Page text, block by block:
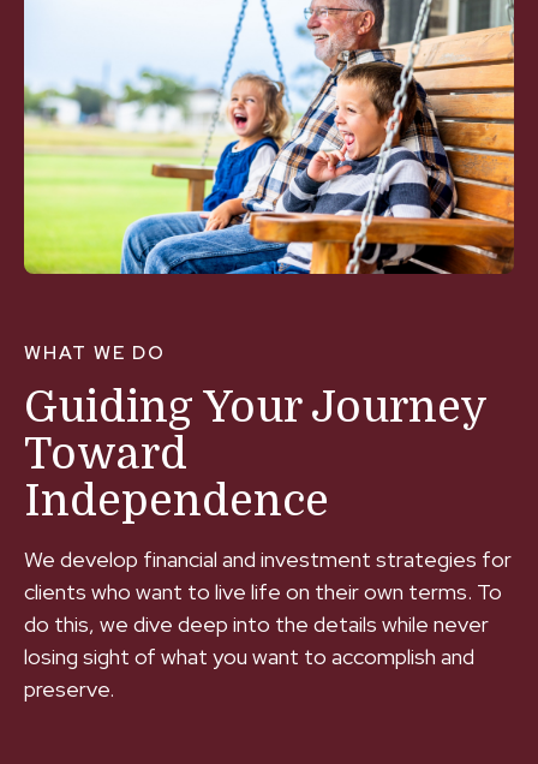
WHAT WE DO
Guiding Your Journey
Toward
Independence
We develop financial and investment strategies for
clients who want to live life on their own terms. To
do this, we dive deep into the details while never
losing sight of what you want to accomplish and
preserve.